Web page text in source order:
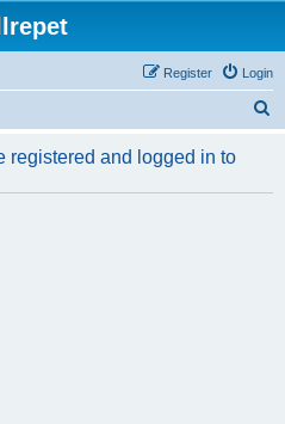
Login
Register
r
registered and logged in to